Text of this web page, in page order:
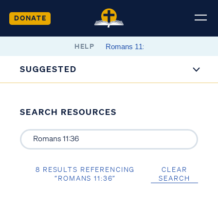
DONATE
HELP
SUGGESTED
SEARCH RESOURCES
8 RESULTS REFERENCING
“ROMANS 11:36”
CLEAR
SEARCH